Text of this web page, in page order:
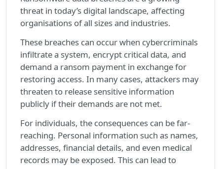
threat in today’s digital landscape, affecting
organisations of all sizes and industries.
These breaches can occur when cybercriminals
infiltrate a system, encrypt critical data, and
demand a ransom payment in exchange for
restoring access. In many cases, attackers may
threaten to release sensitive information
publicly if their demands are not met.
For individuals, the consequences can be far-
reaching. Personal information such as names,
addresses, financial details, and even medical
records may be exposed. This can lead to